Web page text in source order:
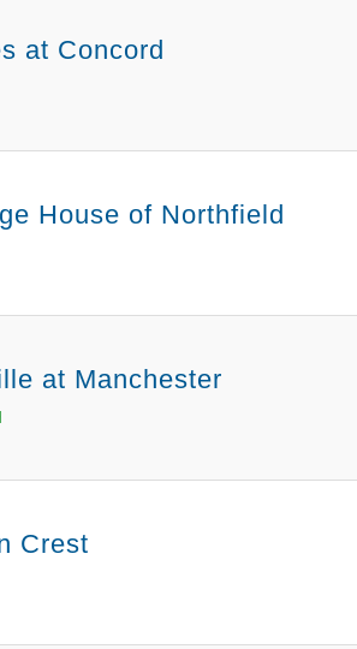
at Concord
House of Northfield
at Manchester
Crest